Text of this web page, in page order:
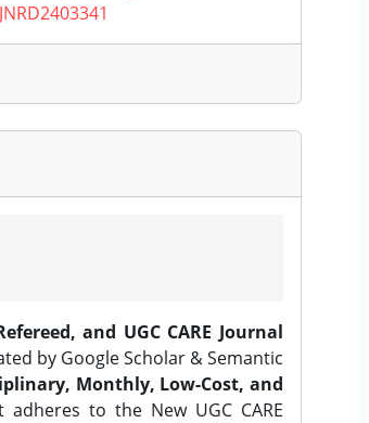
and UGC CARE Journal
by Google Scholar & Semantic
Monthly, Low-Cost, and
adheres to the New UGC CARE